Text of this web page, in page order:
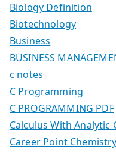
Biology Definition
Biotechnology
Business
BUSINESS
c notes
C Programming
C PROGRAMMING PDF
Calculus With Analytic
Career Point